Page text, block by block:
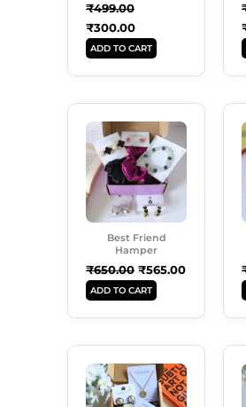
₹499.00
₹300.00
ADD TO CART
Best Friend
Hamper
₹650.00
Price
Was:
₹650.00.
₹565.00
Current
Price
₹565.00.
ADD TO CART
Price
Was:
₹599.00.
Current
Price
Is:
₹399.00.